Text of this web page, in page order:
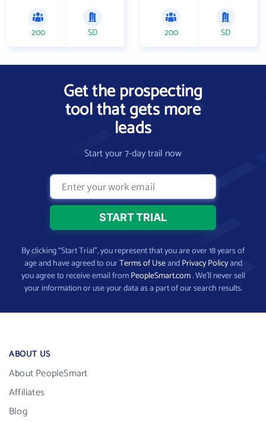
200 SD 200 SD
Get the prospecting
tool that gets more
leads
Start your 7-day trail now
By clicking “Start Trial”, you represent that you are over 18 years of
age and have agreed to ourTerms of UseandPrivacy Policyand
you agree to receive email fromPeopleSmart.com. We’ll never sell
your information or use your data as a part of our search results.
ABOUT US
About PeopleSmart
Affiliates
Blog